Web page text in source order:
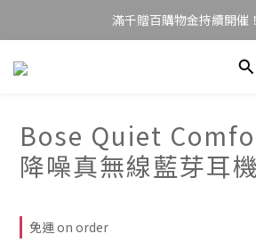
滿千贈百購物金持續開催
Bose Quiet
降噪真無線藍芽耳機
免運 on order